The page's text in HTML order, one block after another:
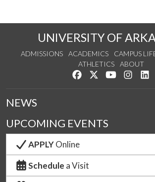
UNIVERSITY OF
ADMISSIONS ACADEMICS CAMPUS
ATHLETICS
ABOUT
Like us on Facebook
Follow us on
Watch us on
See
NEWS
UPCOMING EVENTS
APPLYOnline
Schedule a Visit